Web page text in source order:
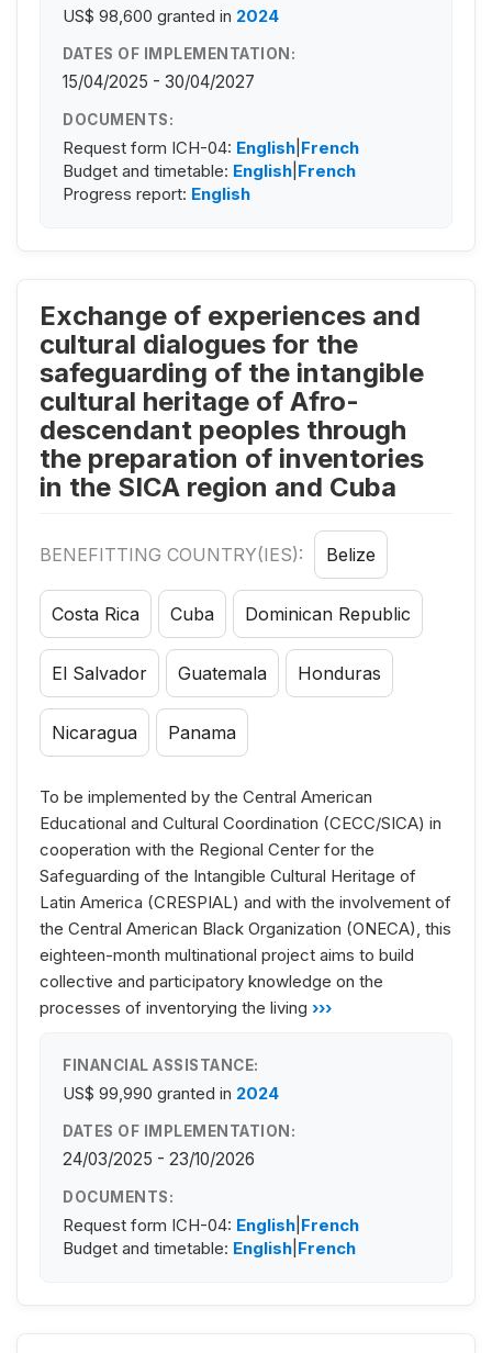
US$ 98,600 granted in 2024
DATES OF IMPLEMENTATION:
15/04/2025 - 30/04/2027
DOCUMENTS:
Request form ICH-04: English French
Budget and timetable: English French
Progress report: English
Exchange of experiences and
cultural dialogues for the
safeguarding of the intangible
cultural heritage of Afro-
descendant peoples through
the preparation of inventories
in the SICA region and Cuba
BENEFITTING COUNTRY(IES): Belize
Costa Rica Cuba Dominican Republic
El Salvador Guatemala Honduras
Nicaragua Panama
To be implemented by the Central American
Educational and Cultural Coordination (CECC/SICA) in
cooperation with the Regional Center for the
Safeguarding of the Intangible Cultural Heritage of
Latin America (CRESPIAL) and with the involvement of
the Central American Black Organization (ONECA), this
eighteen-month multinational project aims to build
collective and participatory knowledge on the
processes of inventorying the living ›››
FINANCIAL ASSISTANCE:
US$ 99,990 granted in 2024
DATES OF IMPLEMENTATION:
24/03/2025 - 23/10/2026
DOCUMENTS:
Request form ICH-04: English French
Budget and timetable: English French